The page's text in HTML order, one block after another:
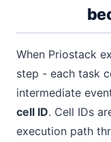
When Priostack
step - each task
intermediate
cell ID. Cell IDs
execution path